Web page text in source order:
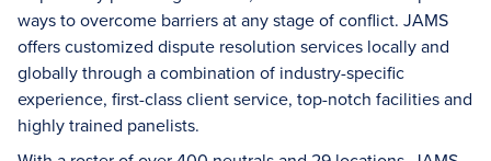
ways to overcome barriers at any stage of conflict. JAMS
offers customized dispute resolution services locally and
globally through a combination of industry-specific
experience, first-class client service, top-notch facilities and
highly trained panelists.